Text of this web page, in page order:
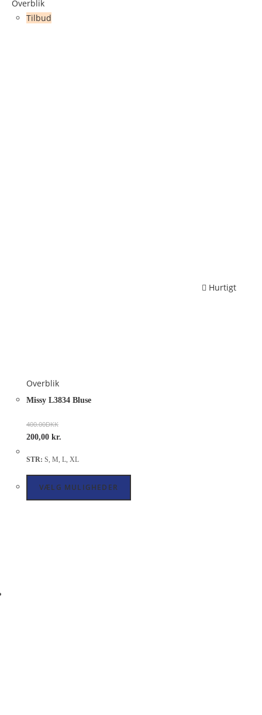
Overblik
Tilbud
Hurtigt
Overblik
Missy L3834 Bluse
400.00DKK
200,00 kr.
STR: S, M, L, XL
VÆLG MULIGHEDER